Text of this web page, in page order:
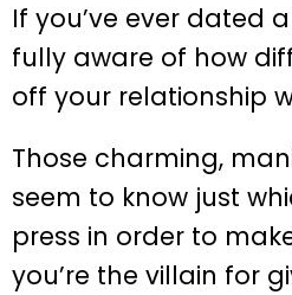
If you’ve ever dated
fully aware of how
off your relationship
Those charming,
seem to know just
press in order to
you’re the villain for